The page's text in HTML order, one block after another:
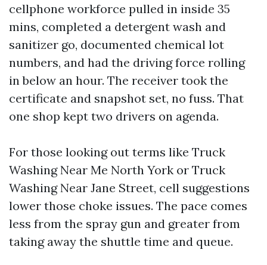
cellphone workforce pulled in inside 35
mins, completed a detergent wash and
sanitizer go, documented chemical lot
numbers, and had the driving force rolling
in below an hour. The receiver took the
certificate and snapshot set, no fuss. That
one shop kept two drivers on agenda.
For those looking out terms like Truck
Washing Near Me North York or Truck
Washing Near Jane Street, cell suggestions
lower those choke issues. The pace comes
less from the spray gun and greater from
taking away the shuttle time and queue.